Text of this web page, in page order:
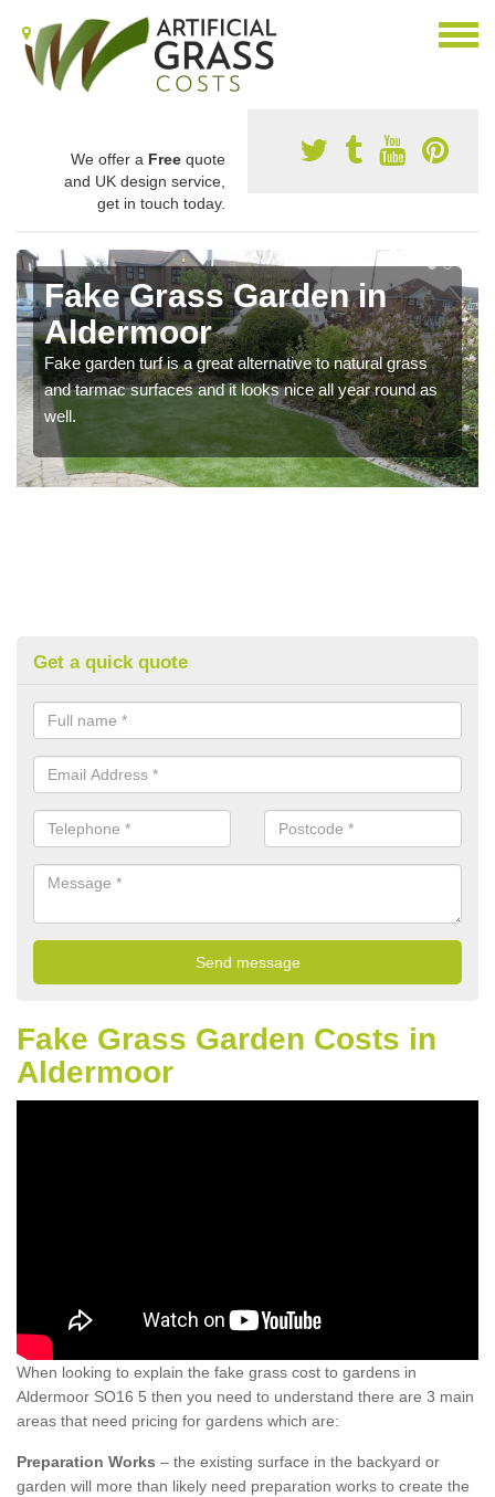
We offer a Free quote
and UK design service,
get in touch today.
Fake Grass Garden in
Aldermoor
Fake garden turf is a great alternative to natural grass
and tarmac surfaces and it looks nice all year round as
well.
Get a quick quote
Fake Grass Garden Costs in
Aldermoor
When looking to explain the fake grass cost to gardens in
Aldermoor SO16 5 then you need to understand there are 3 main
areas that need pricing for gardens which are:
Preparation Works – the existing surface in the backyard or
garden will more than likely need preparation works to create the